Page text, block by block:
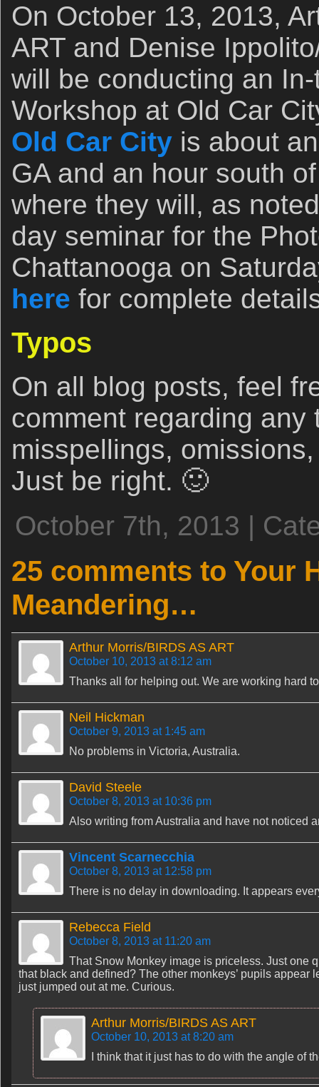
On October 13, 2013,
ART and Denise
will be conducting an
Workshop at Old Car
Old Car City is about
GA and an hour south
where they will, as
day seminar for the
Chattanooga on
here for complete
Typos
On all blog posts, feel
comment regarding any
misspellings,
Just be right. 🙂
October 7th, 2013 |
25 comments to Your
Meandering…
Arthur Morris/BIRDS AS ART
October 10, 2013 at 8:12 am
Thanks all for helping out. We are working hard
Neil Hickman
October 9, 2013 at 1:45 am
No problems in Victoria, Australia.
David Steele
October 8, 2013 at 10:36 pm
Also writing from Australia and have not noticed
Vincent Scarnecchia
October 8, 2013 at 12:58 pm
There is no delay in downloading. It appears
Rebecca Field
October 8, 2013 at 11:20 am
That Snow Monkey image is priceless. Just one
that black and defined? The other monkeys’ pupils
just jumped out at me. Curious.
Arthur Morris/BIRDS AS ART
October 10, 2013 at 8:20 am
I think that it just has to do with the angle of